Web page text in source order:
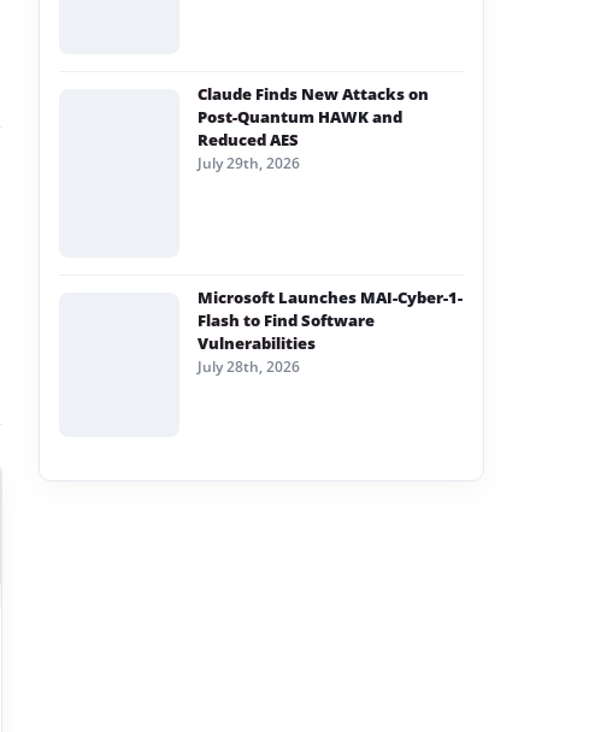
Claude Finds New Attacks on
Post-Quantum HAWK and
Reduced AES
July 29th, 2026
Microsoft Launches MAI-Cyber-1-
Flash to Find Software
Vulnerabilities
July 28th, 2026